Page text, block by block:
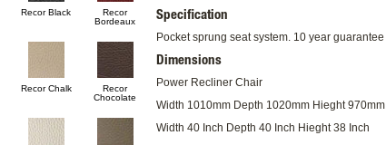
Recor Black
Recor
Bordeaux
Recor Chalk
Recor
Chocolate
Specification
Pocket sprung seat system. 10 year guarantee
Dimensions
Power Recliner Chair
Width 1010mm Depth 1020mm Hieght 970mm
Width 40 Inch Depth 40 Inch Hieght 38 Inch